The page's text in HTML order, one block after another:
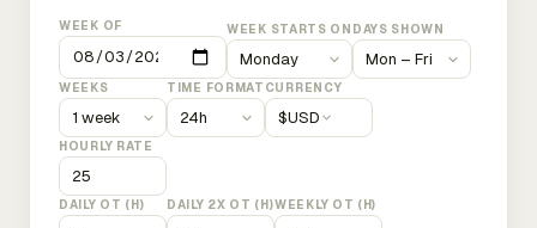
WEEK OF WEEK STARTS ON DAYS SHOWN
WEEKS TIME FORMAT CURRENCY
$USD
HOURLY RATE
DAILY OT (H) DAILY 2X OT (H)WEEKLY OT (H)